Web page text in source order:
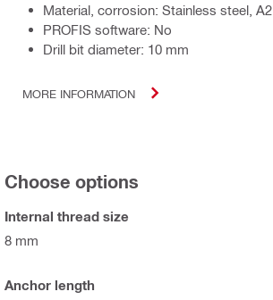
Material, corrosion: Stainless steel, A2
PROFIS software: No
Drill bit diameter: 10 mm
MORE INFORMATION
Choose options
Internal thread size
8 mm
Anchor length